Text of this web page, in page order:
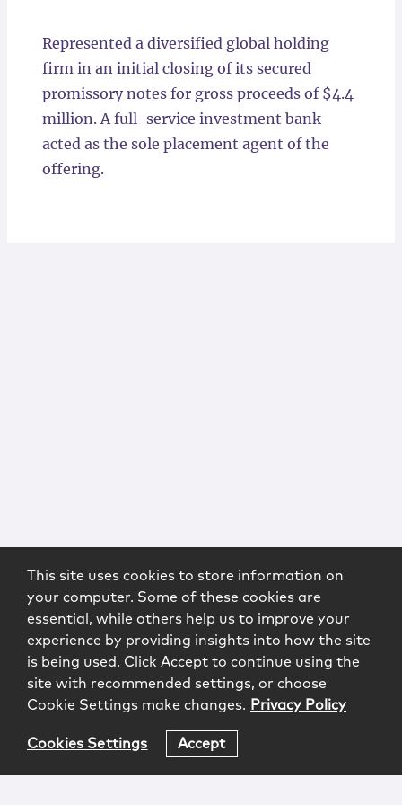
Represented a diversified global holding
firm in an initial closing of its secured
promissory notes for gross proceeds of $4.4
million. A full-service investment bank
acted as the sole placement agent of the
offering.
This site uses cookies to store information on
your computer. Some of these cookies are
essential, while others help us to improve your
experience by providing insights into how the site
is being used. Click Accept to continue using the
site with recommended settings, or choose
Cookie Settings make changes. Privacy Policy
Cookies Settings Accept